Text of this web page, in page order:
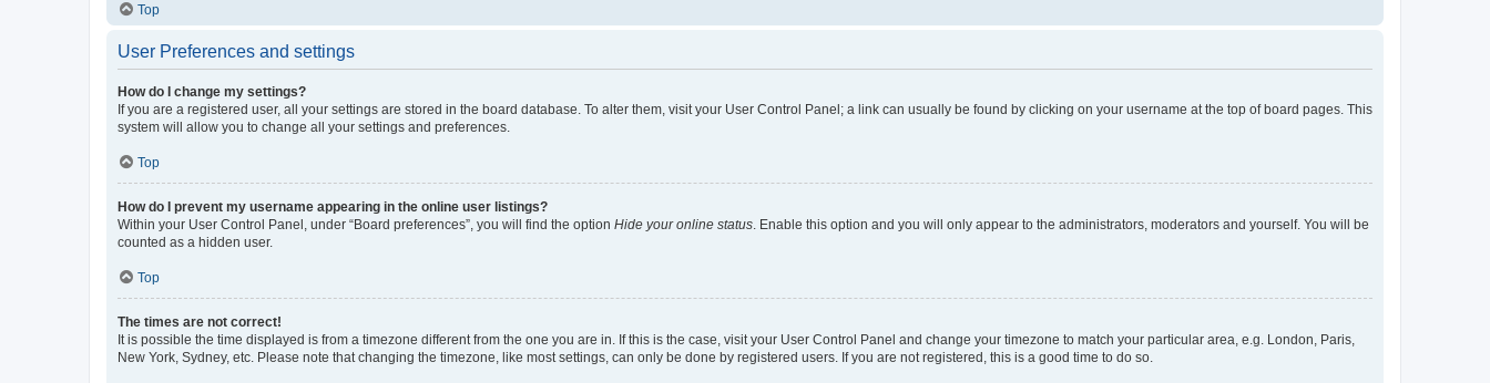
Top
User Preferences and settings
How do I change my settings?
If you are a registered user, all your settings are stored in the board database. To alter them, visit your User Control Panel; a link can usually be found by clicking on your username at the top of board pages. This
system will allow you to change all your settings and preferences.
Top
How do I prevent my username appearing in the online user listings?
Within your User Control Panel, under “Board preferences”, you will find the option Hide your online status . Enable this option and you will only appear to the administrators, moderators and yourself. You will be
counted as a hidden user.
Top
The times are not correct!
It is possible the time displayed is from a timezone different from the one you are in. If this is the case, visit your User Control Panel and change your timezone to match your particular area, e.g. London, Paris,
New York, Sydney, etc. Please note that changing the timezone, like most settings, can only be done by registered users. If you are not registered, this is a good time to do so.